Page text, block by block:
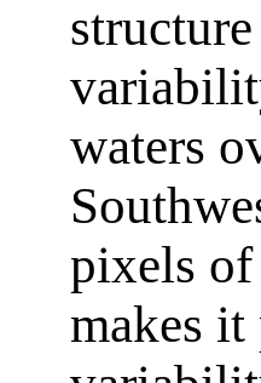
waters
pixels
makes